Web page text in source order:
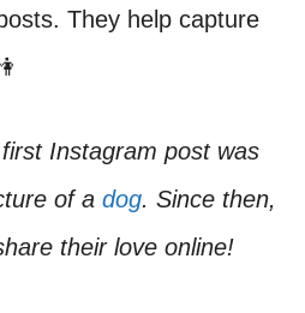
They help capture
Instagram post was
of a dog. Since then,
their love online!